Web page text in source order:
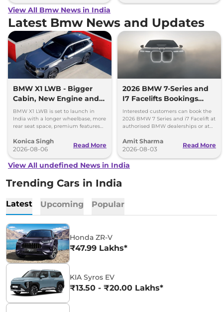
View All Bmw News in India
Latest Bmw News and Updates
BMW X1 LWB - Bigger
Cabin, New Engine and
More Features
BMW X1 LWB is set to launch in
India with a longer wheelbase, more
rear seat space, premium features
engine.
Konica Singh
2026-08-06
Read More
2026 BMW 7-Series and
I7 Facelifts Bookings
Open
Interested customers can book the
2026 BMW 7 Series and i7 Facelift at
authorised BMW dealerships or at
Amit Sharma
2026-08-03
Read More
View All undefined News in India
Trending Cars in India
Latest Upcoming Popular
Honda ZR-V
₹47.99 Lakhs*
KIA Syros EV
₹13.50 - ₹20.00 Lakhs*